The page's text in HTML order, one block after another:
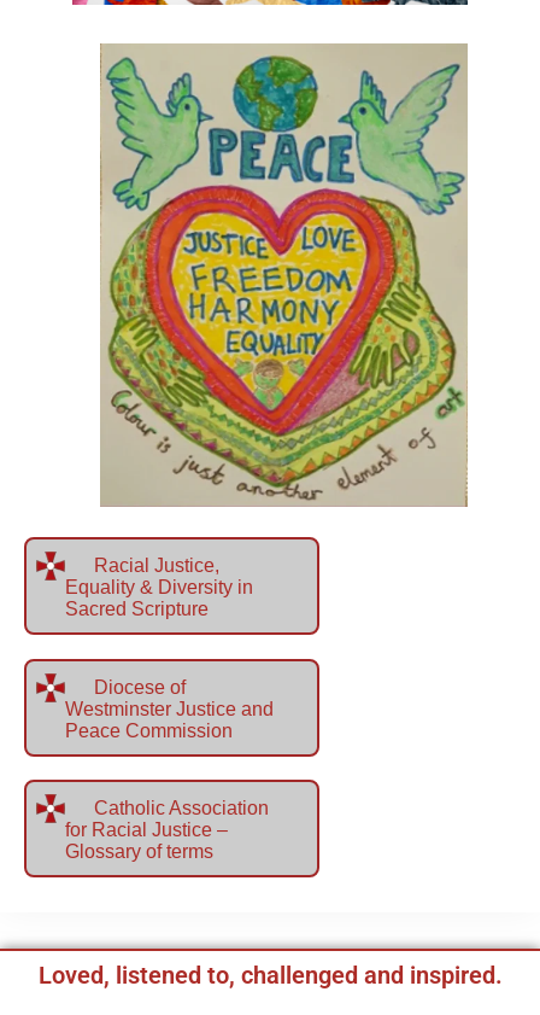
Racial Justice,
Equality & Diversity in
Sacred Scripture
Diocese of
Westminster Justice and
Peace Commission
Catholic Association
for Racial Justice –
Glossary of terms
Loved, listened to, challenged and inspired.